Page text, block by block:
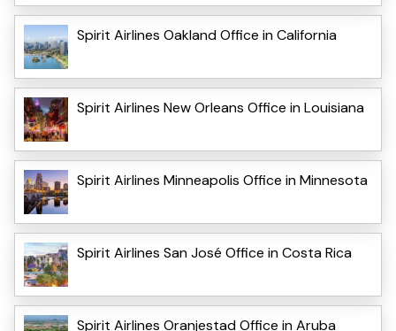
Spirit Airlines Oakland Office in California
Spirit Airlines New Orleans Office in Louisiana
Spirit Airlines Minneapolis Office in Minnesota
Spirit Airlines San José Office in Costa Rica
Spirit Airlines Oranjestad Office in Aruba